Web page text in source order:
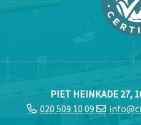
PIET HEINKADE 27,
020 509 10 09